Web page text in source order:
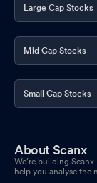
Large Cap Stocks
Mid Cap Stocks
Small Cap Stocks
About Scanx
We’re building
help you analyse the